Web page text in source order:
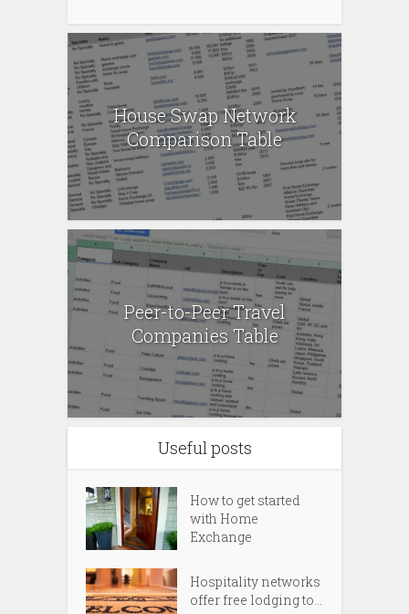
House Swap Network
Comparison Table
Peer-to-Peer Travel
Companies Table
Useful posts
How to get started
with Home
Exchange
Hospitality networks
offer free lodging to...